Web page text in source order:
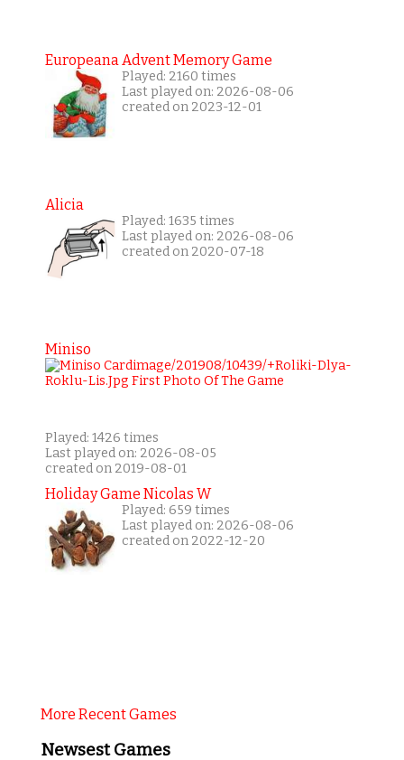
Europeana Advent Memory Game
Played: 2160 times
Last played on: 2026-08-06
created on 2023-12-01
Alicia
Played: 1635 times
Last played on: 2026-08-06
created on 2020-07-18
Miniso
Played: 1426 times
Last played on: 2026-08-05
created on 2019-08-01
Holiday Game Nicolas W
Played: 659 times
Last played on: 2026-08-06
created on 2022-12-20
More Recent Games
Newsest Games